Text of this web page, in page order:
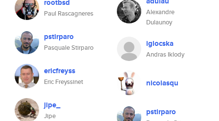
rootbsd
Paul Rascagneres
pstirparo
Pasquale Stirparo
ericfreyss
Eric Freyssinet
jipe_
Jipe
Alexandre
Dulaunoy
iglocska
Andras Iklody
nicolasqu
pstirparo